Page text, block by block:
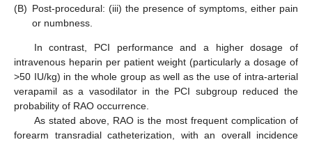
(B) Post-procedural: (iii) the presence of symptoms, either pain
or numbness.
In contrast, PCI performance and a higher dosage of
intravenous heparin per patient weight (particularly a dosage of
>50 IU/kg) in the whole group as well as the use of intra-arterial
verapamil as a vasodilator in the PCI subgroup reduced the
probability of RAO occurrence.
As stated above, RAO is the most frequent complication of
forearm transradial catheterization, with an overall incidence